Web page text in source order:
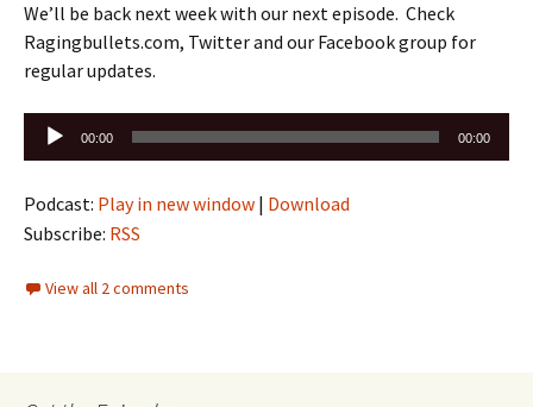
We’ll be back next week with our next episode. Check
Ragingbullets.com, Twitter and our Facebook group for
regular updates.
Audio
Player
00:00 00:00
Podcast: Play in new window | Download
Subscribe: RSS
View all 2 comments